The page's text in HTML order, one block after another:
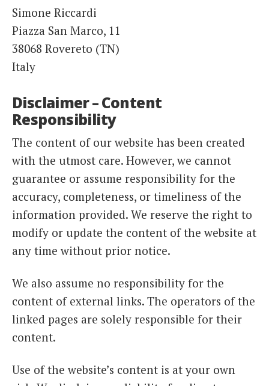
Simone Riccardi
Piazza San Marco, 11
38068 Rovereto (TN)
Italy
Disclaimer – Content
Responsibility
The content of our website has been created
with the utmost care. However, we cannot
guarantee or assume responsibility for the
accuracy, completeness, or timeliness of the
information provided. We reserve the right to
modify or update the content of the website at
any time without prior notice.
We also assume no responsibility for the
content of external links. The operators of the
linked pages are solely responsible for their
content.
Use of the website’s content is at your own